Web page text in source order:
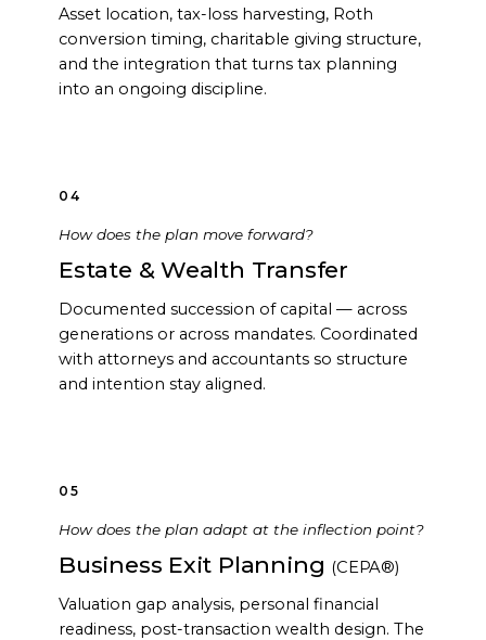
Asset location, tax-loss harvesting, Roth
conversion timing, charitable giving structure,
and the integration that turns tax planning
into an ongoing discipline.
04
How does the plan move forward?
Estate & Wealth Transfer
Documented succession of capital — across
generations or across mandates. Coordinated
with attorneys and accountants so structure
and intention stay aligned.
05
How does the plan adapt at the inflection point?
Business Exit Planning (CEPA®)
Valuation gap analysis, personal financial
readiness, post-transaction wealth design. The